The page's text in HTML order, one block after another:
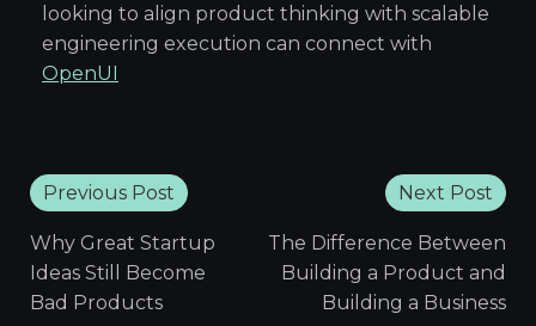
looking to align product thinking with scalable
engineering execution can connect with
OpenUI
Previous Post
Why Great Startup
Ideas Still Become
Bad Products
Next Post
The Difference Between
Building a Product and
Building a Business